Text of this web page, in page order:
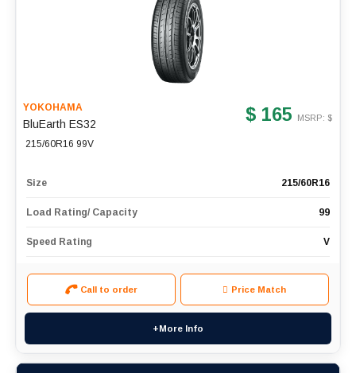
YOKOHAMA
BluEarth ES32
215/60R16 99V
$ 165 MSRP: $
Size 215/60R16
Load Rating/ Capacity 99
Speed Rating V
Call to order Price Match
+More Info